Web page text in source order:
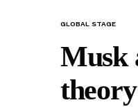
GLOBAL STAGE
Musk